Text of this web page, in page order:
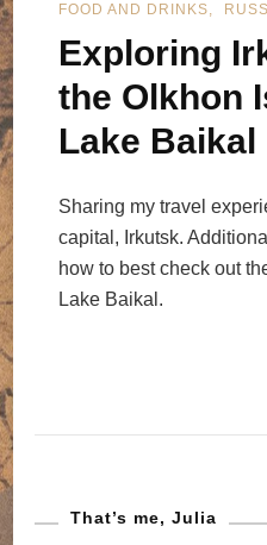
FOOD AND DRINKS
Exploring
the Olkhon
Lake Baikal
Sharing my travel
capital, Irkutsk.
how to best check out
Lake Baikal.
That’s me, Julia